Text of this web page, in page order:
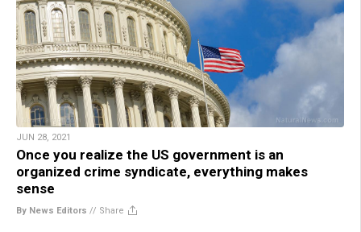
JUN 28, 2021
Once you realize the US government is an
organized crime syndicate, everything makes
sense
By News Editors // Share